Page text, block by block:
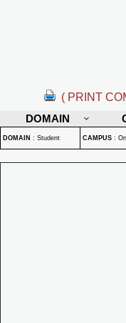
( PRINT
DOMAIN
DOMAIN : Student CAMPUS :